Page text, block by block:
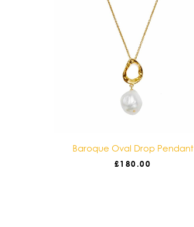
Baroque Oval Drop Pendant
£180.00